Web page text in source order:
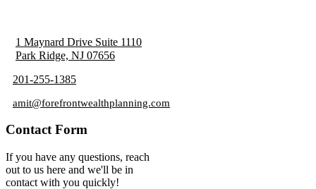
1 Maynard Drive Suite 1110
Park Ridge, NJ 07656
201-255-1385
amit@forefrontwealthplanning.com
Contact Form
If you have any questions, reach
out to us here and we'll be in
contact with you quickly!